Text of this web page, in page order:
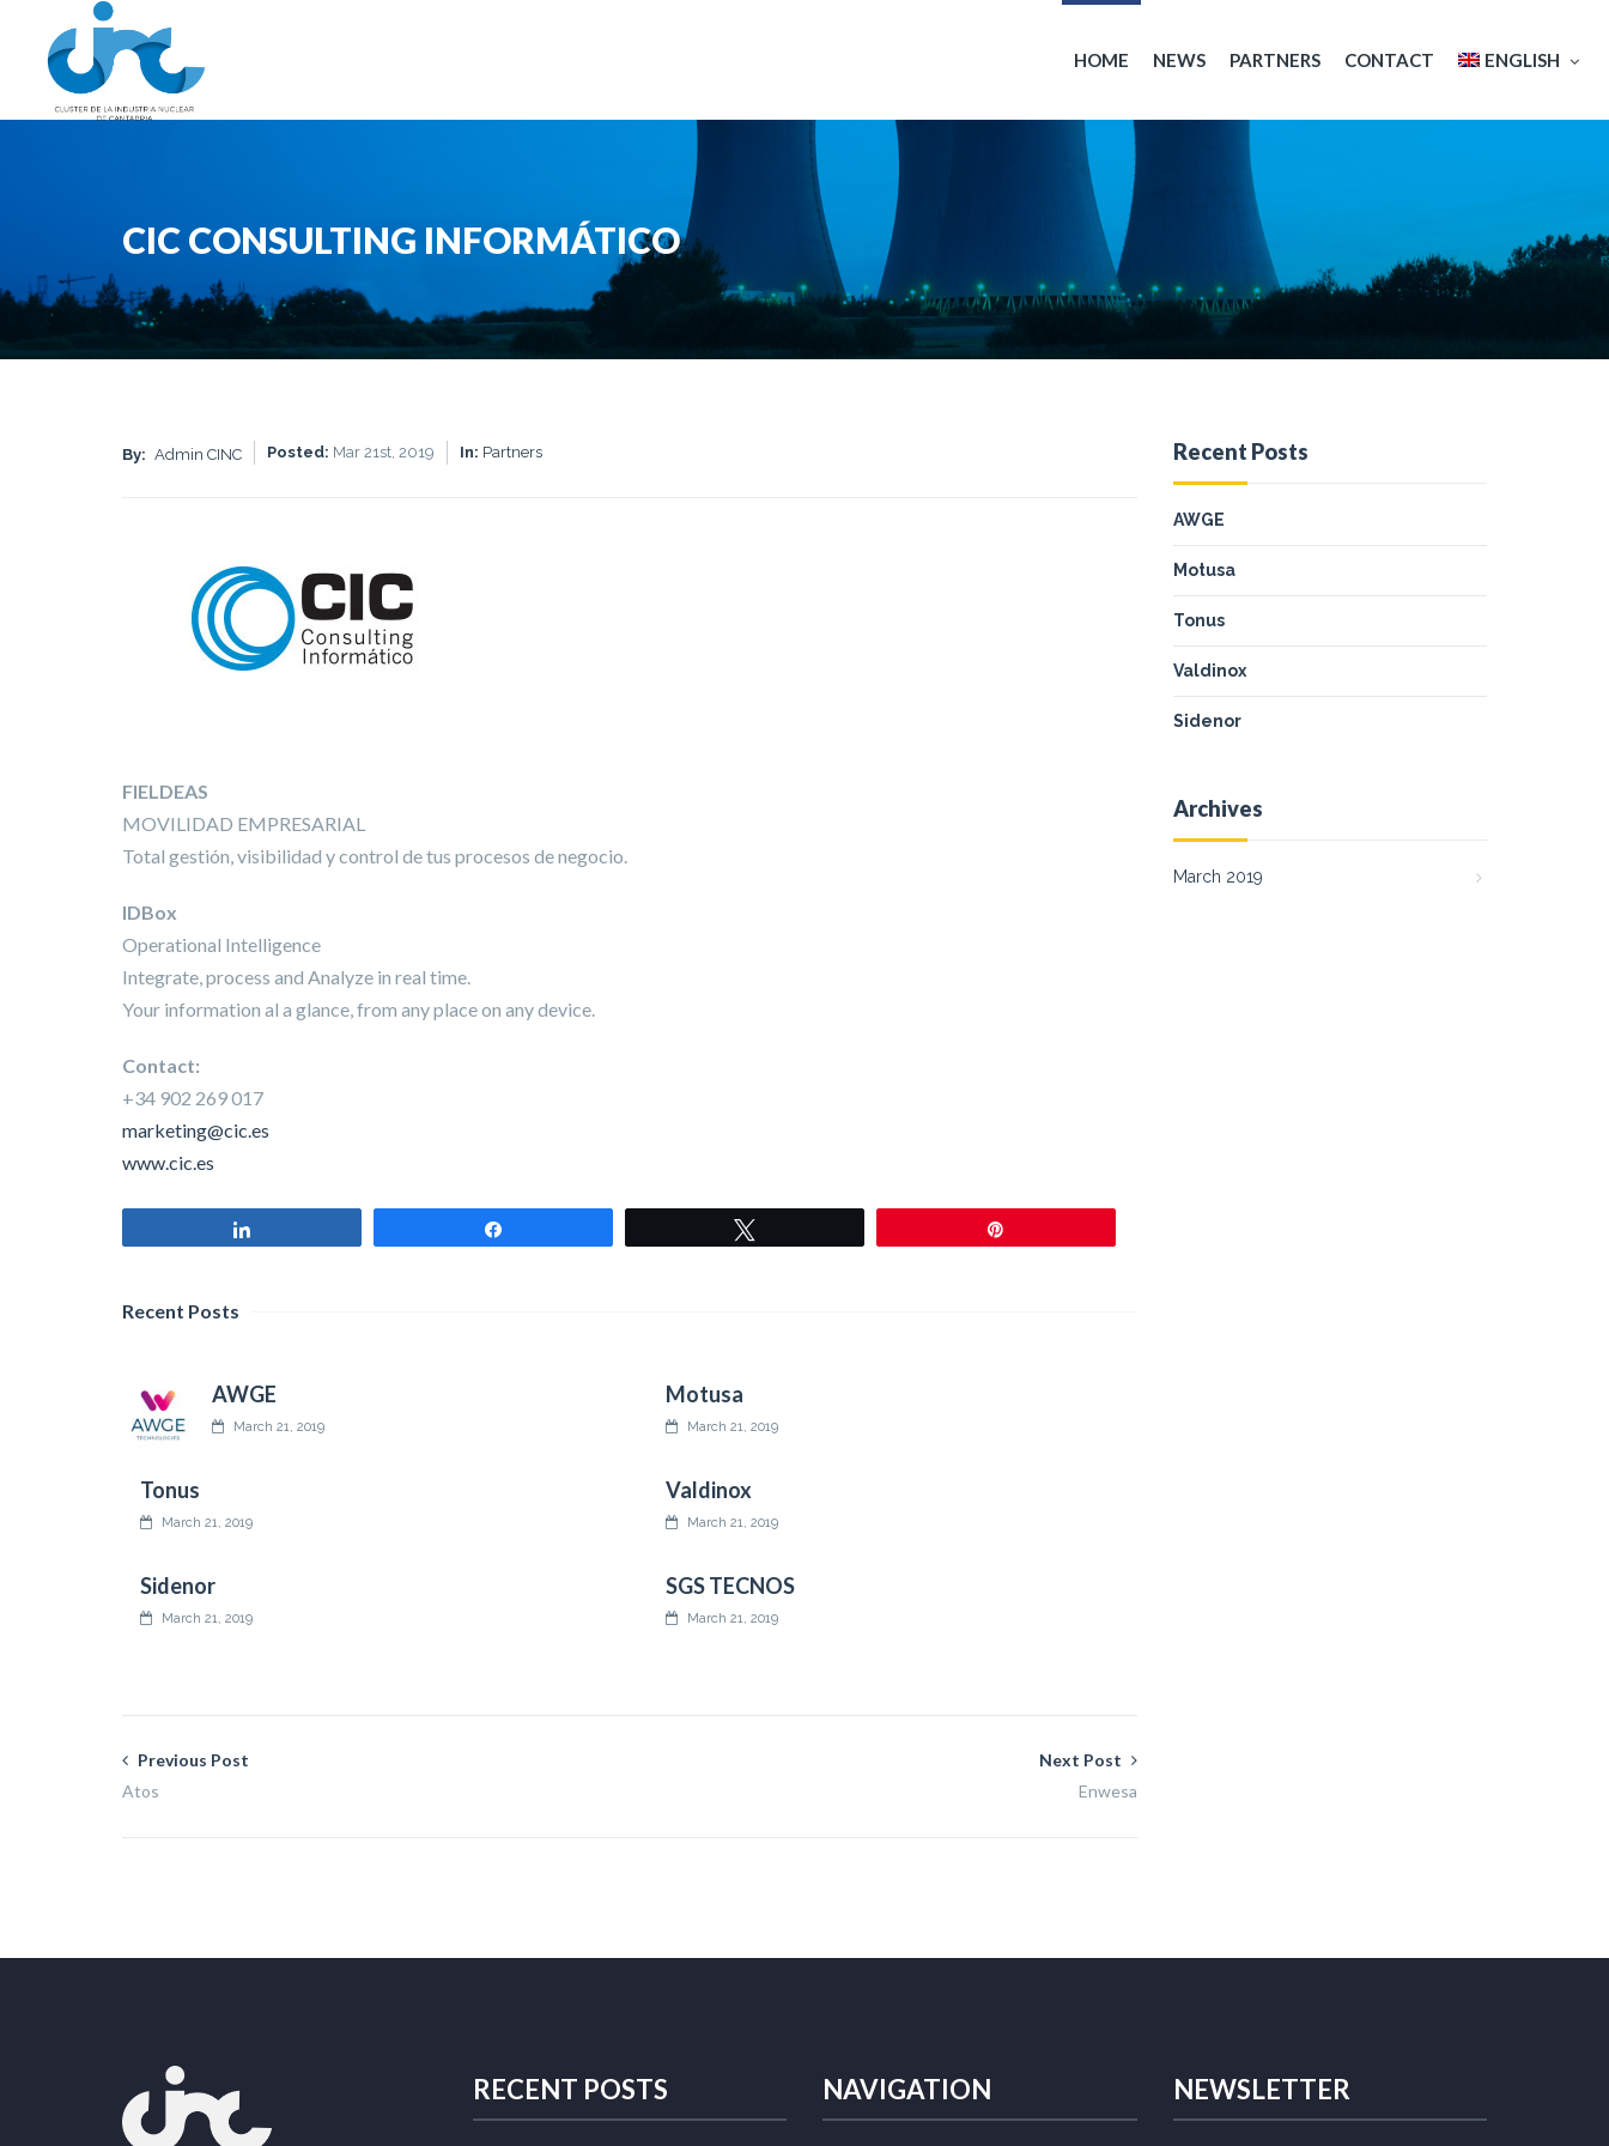
HOME NEWS PARTNERS CONTACT ENGLISH
Français
CIC CONSULTING INFORMÁTICO
By: Admin CINC Posted: Mar 21st, 2019 In: Partners
FIELDEAS
MOVILIDAD EMPRESARIAL
Total gestión, visibilidad y control de tus procesos de negocio.
IDBox
Operational Intelligence
Integrate, process and Analyze in real time.
Your information al a glance, from any place on any device.
Contact:
+34 902 269 017
marketing@cic.es
www.cic.es
Recent Posts
AWGE
March 21, 2019
Motusa
March 21, 2019
Tonus
March 21, 2019
Valdinox
March 21, 2019
Sidenor
March 21, 2019
SGS TECNOS
March 21, 2019
Previous Post
Atos
Next Post
Enwesa
Recent Posts
AWGE
Motusa
Tonus
Valdinox
Sidenor
Archives
March 2019
RECENT POSTS NAVIGATION NEWSLETTER